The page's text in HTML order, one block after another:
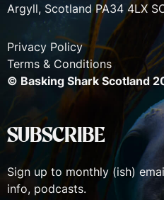
Argyll, Scotland PA34 4LX
Privacy Policy
Terms & Conditions
© Basking Shark Scotland
SUBSCRIBE
Sign up to monthly (ish)
info, podcasts.